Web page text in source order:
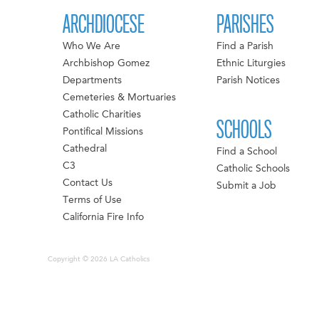
ARCHDIOCESE
Who We Are
Archbishop Gomez
Departments
Cemeteries & Mortuaries
Catholic Charities
Pontifical Missions
Cathedral
C3
Contact Us
Terms of Use
California Fire Info
PARISHES
Find a Parish
Ethnic Liturgies
Parish Notices
SCHOOLS
Find a School
Catholic Schools
Submit a Job
Copyright © 2026 LA Catholics